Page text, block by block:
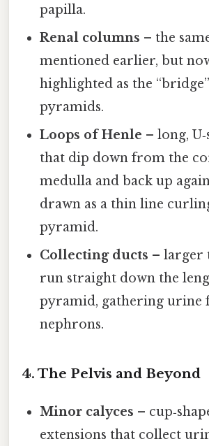
papilla.
Renal columns – the
mentioned earlier, but
highlighted as the
pyramids.
Loops of Henle – long,
that dip down from the
medulla and back up
drawn as a thin line
pyramid.
Collecting ducts – larger
run straight down the
pyramid, gathering urine
nephrons.
4. The Pelvis and Beyond
Minor calyces –
extensions that collect